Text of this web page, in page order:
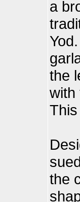
a
the
with
the